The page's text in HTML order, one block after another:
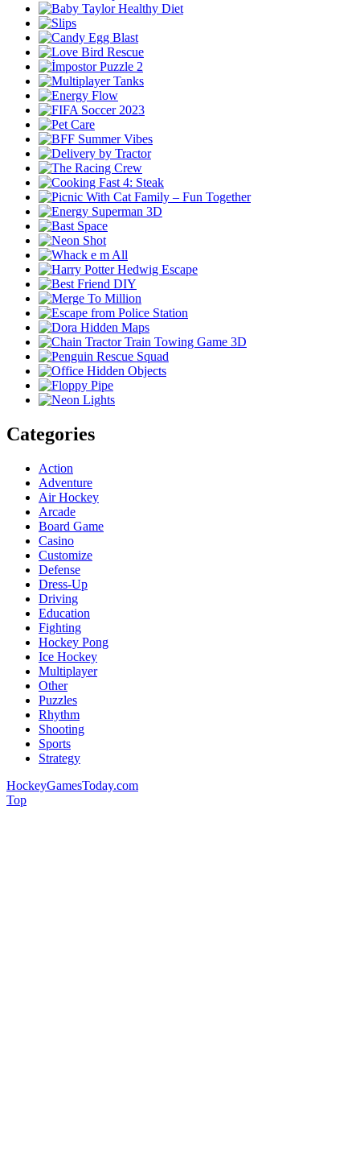
Categories
Action
Adventure
Air Hockey
Arcade
Board Game
Casino
Customize
Defense
Dress-Up
Driving
Education
Fighting
Hockey Pong
Ice Hockey
Multiplayer
Other
Puzzles
Rhythm
Shooting
Sports
Strategy
HockeyGamesToday.com
Top